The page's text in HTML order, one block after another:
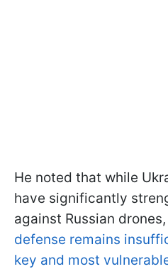
He noted that while
have significantly
against Russian drones,
defense remains
key and most